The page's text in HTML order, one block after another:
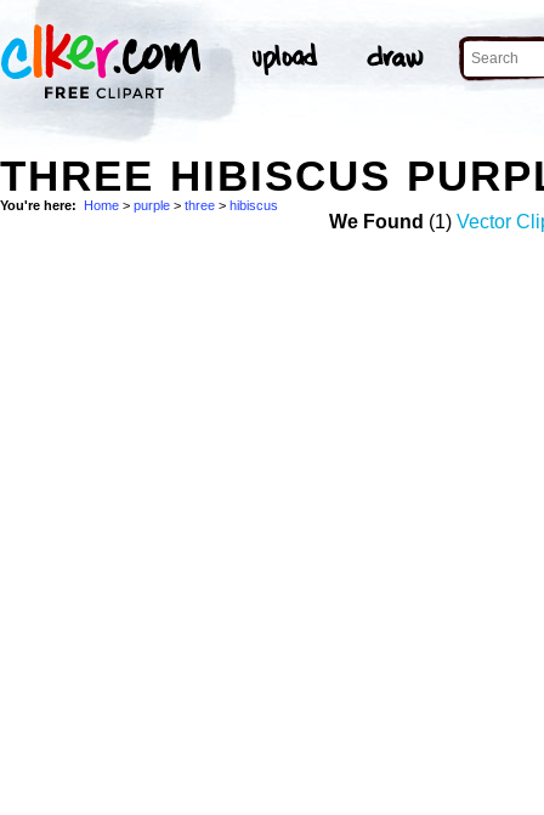
THREE HIBISCUS
You're here: Home > purple > three > hibiscus
We Found (1) Vector